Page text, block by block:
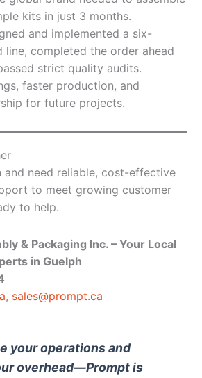
kits in just 3 months.
and implemented a six-
line, completed the order ahead
strict quality audits.
faster production, and
for future projects.
and need reliable, cost-effective
to meet growing customer
to help.
& Packaging Inc. – Your Local
in Guelph
, sales@prompt.ca
your operations and
overhead—Prompt is